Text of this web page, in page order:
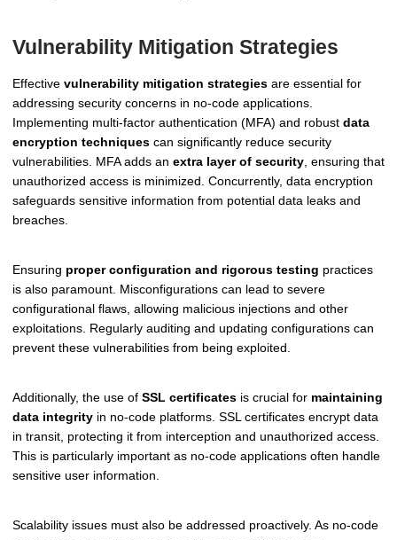
Vulnerability Mitigation Strategies
Effective vulnerability mitigation strategies are essential for
addressing security concerns in no-code applications.
Implementing multi-factor authentication (MFA) and robust data
encryption techniques can significantly reduce security
vulnerabilities. MFA adds an extra layer of security , ensuring that
unauthorized access is minimized. Concurrently, data encryption
safeguards sensitive information from potential data leaks and
breaches.
Ensuring proper configuration and rigorous testing practices
is also paramount. Misconfigurations can lead to severe
configurational flaws, allowing malicious injections and other
exploitations. Regularly auditing and updating configurations can
prevent these vulnerabilities from being exploited.
Additionally, the use of SSL certificates is crucial for maintaining
data integrity in no-code platforms. SSL certificates encrypt data
in transit, protecting it from interception and unauthorized access.
This is particularly important as no-code applications often handle
sensitive user information.
Scalability issues must also be addressed proactively. As no-code